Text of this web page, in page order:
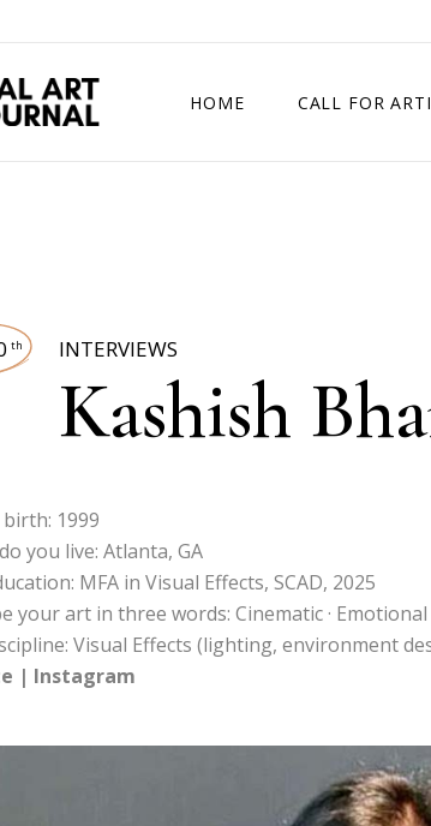
HOME CALL FOR
th INTERVIEWS
Kashish
1999
you live: Atlanta, GA
MFA in Visual Effects, SCAD, 2025
your art in three words: Cinematic · Emotional
Visual Effects (lighting, environment
| Instagram